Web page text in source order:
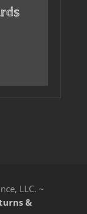
LLC. ~
&